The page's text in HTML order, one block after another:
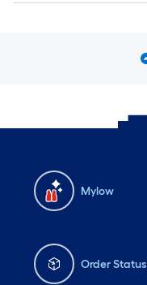
Mylow
Order Status